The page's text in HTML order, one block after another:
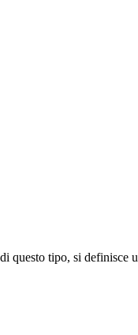
questo tipo, si definisce